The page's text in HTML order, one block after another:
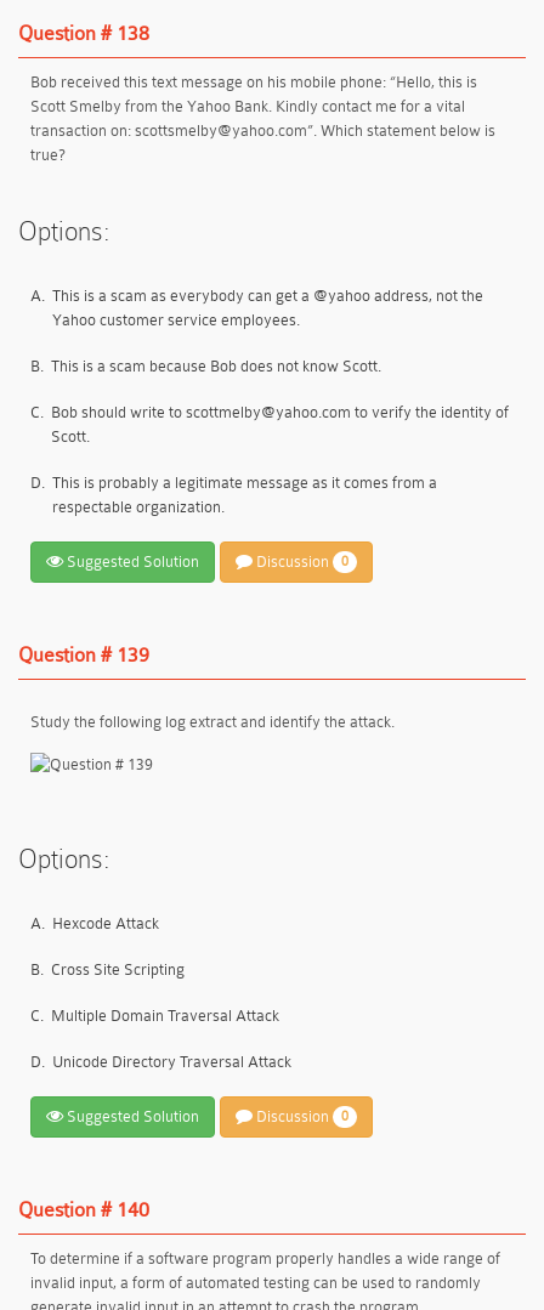
Question # 138
Bob received this text message on his mobile phone: “Hello, this is
Scott Smelby from the Yahoo Bank. Kindly contact me for a vital
transaction on: scottsmelby@yahoo.com”. Which statement below is
true?
Options:
A. This is a scam as everybody can get a @yahoo address, not the
Yahoo customer service employees.
B. This is a scam because Bob does not know Scott.
C. Bob should write to scottmelby@yahoo.com to verify the identity of
Scott.
D. This is probably a legitimate message as it comes from a
respectable organization.
Suggested Solution Discussion 0
Question # 139
Study the following log extract and identify the attack.
Options:
A. Hexcode Attack
B. Cross Site Scripting
C. Multiple Domain Traversal Attack
D. Unicode Directory Traversal Attack
Suggested Solution Discussion 0
Question # 140
To determine if a software program properly handles a wide range of
invalid input, a form of automated testing can be used to randomly